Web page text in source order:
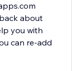
about
you with
can re-add